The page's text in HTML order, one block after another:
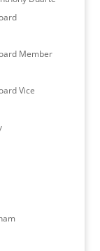
Member
Vice